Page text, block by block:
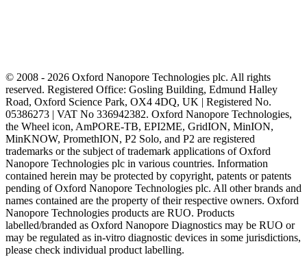
© 2008 - 2026 Oxford Nanopore Technologies plc. All rights
reserved. Registered Office: Gosling Building, Edmund Halley
Road, Oxford Science Park, OX4 4DQ, UK | Registered No.
05386273 | VAT No 336942382. Oxford Nanopore Technologies,
the Wheel icon, AmPORE-TB, EPI2ME, GridION, MinION,
MinKNOW, PromethION, P2 Solo, and P2 are registered
trademarks or the subject of trademark applications of Oxford
Nanopore Technologies plc in various countries. Information
contained herein may be protected by copyright, patents or patents
pending of Oxford Nanopore Technologies plc. All other brands and
names contained are the property of their respective owners. Oxford
Nanopore Technologies products are RUO. Products
labelled/branded as Oxford Nanopore Diagnostics may be RUO or
may be regulated as in‐vitro diagnostic devices in some jurisdictions,
please check individual product labelling.